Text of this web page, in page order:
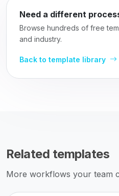
Need a different
Browse hundreds of free
and industry.
Back to template library
Related templates
More workflows your team